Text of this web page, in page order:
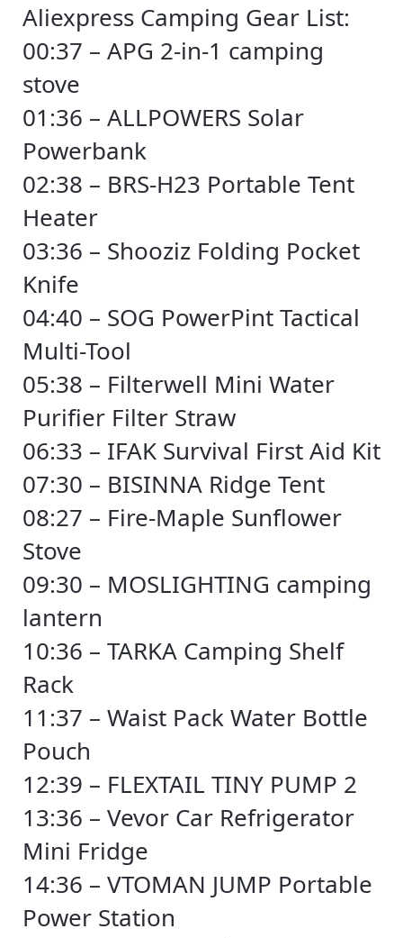
Aliexpress Camping Gear List:
00:37 – APG 2-in-1 camping
stove
01:36 – ALLPOWERS Solar
Powerbank
02:38 – BRS-H23 Portable Tent
Heater
03:36 – Shooziz Folding Pocket
Knife
04:40 – SOG PowerPint Tactical
Multi-Tool
05:38 – Filterwell Mini Water
Purifier Filter Straw
06:33 – IFAK Survival First Aid Kit
07:30 – BISINNA Ridge Tent
08:27 – Fire-Maple Sunflower
Stove
09:30 – MOSLIGHTING camping
lantern
10:36 – TARKA Camping Shelf
Rack
11:37 – Waist Pack Water Bottle
Pouch
12:39 – FLEXTAIL TINY PUMP 2
13:36 – Vevor Car Refrigerator
Mini Fridge
14:36 – VTOMAN JUMP Portable
Power Station